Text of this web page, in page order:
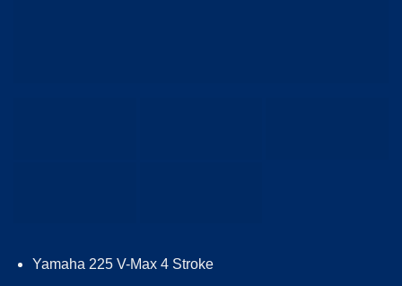
Yamaha 225 V-Max 4 Stroke